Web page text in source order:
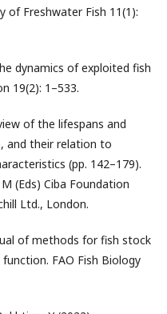
of Freshwater Fish 11(1):
dynamics of exploited fish
19(2): 1–533.
of the lifespans and
and their relation to
(pp. 142–179).
(Eds) Ciba Foundation
Ltd., London.
of methods for fish stock
FAO Fish Biology